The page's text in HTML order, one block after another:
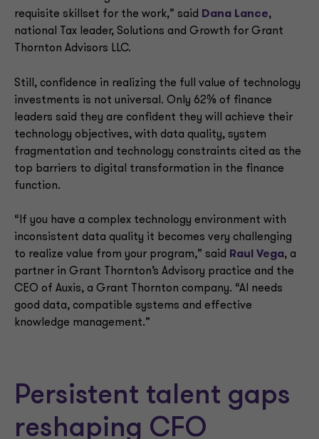
requisite skillset for the work,” said Dana Lance,
national Tax leader, Solutions and Growth for Grant
Thornton Advisors LLC.
Still, confidence in realizing the full value of technology
investments is not universal. Only 62% of finance
leaders said they are confident they will achieve their
technology objectives, with data quality, system
fragmentation and technology constraints cited as the
top barriers to digital transformation in the finance
function.
“If you have a complex technology environment with
inconsistent data quality it becomes very challenging
to realize value from your program,” said Raul Vega, a
partner in Grant Thornton’s Advisory practice and the
CEO of Auxis, a Grant Thornton company. “AI needs
good data, compatible systems and effective
knowledge management.”
Persistent talent gaps
reshaping CFO